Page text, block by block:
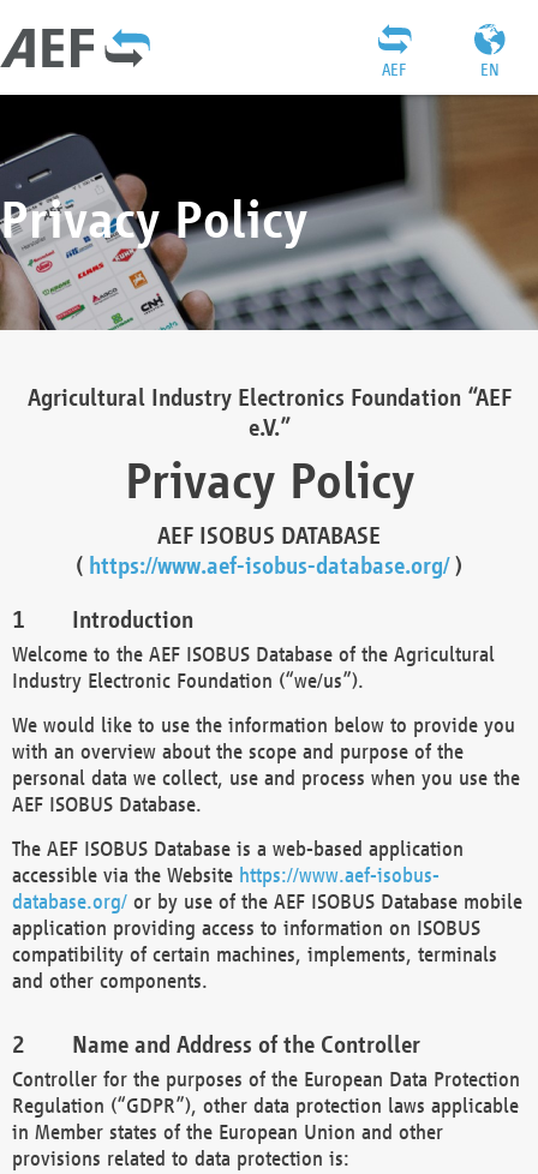
EN
AEF
Privacy Policy
Agricultural Industry Electronics Foundation “AEF
e.V.”
Privacy Policy
AEF ISOBUS DATABASE
( https://www.aef-isobus-database.org/)
Introduction
Welcome to the AEF ISOBUS Database of the Agricultural
Industry Electronic Foundation (“we/us”).
We would like to use the information below to provide you
with an overview about the scope and purpose of the
personal data we collect, use and process when you use the
AEF ISOBUS Database.
The AEF ISOBUS Database is a web-based application
accessible via the Website https://www.aef-isobus-
database.org/ or by use of the AEF ISOBUS Database mobile
application providing access to information on ISOBUS
compatibility of certain machines, implements, terminals
and other components.
Name and Address of the Controller
Controller for the purposes of the European Data Protection
Regulation (“GDPR”), other data protection laws applicable
in Member states of the European Union and other
provisions related to data protection is: